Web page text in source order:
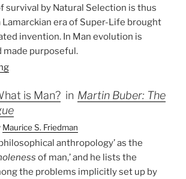
survival by Natural Selection is thus
Lamarckian era of Super-Life brought
invention. In Man evolution is
made purposeful.
is Man? inMartin Buber: The
Maurice S. Friedman
anthropology’ as the
of man,’ and he lists the
the problems implicitly set up by